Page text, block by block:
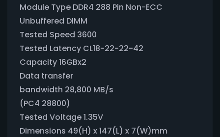
Module Type DDR4 288 Pin Non-ECC
Unbuffered DIMM
Tested Speed 3600
Tested Latency CL18-22-22-42
Capacity 16GBx2
Data transfer
bandwidth 28,800 MB/s
(PC4 28800)
Tested Voltage 1.35V
Dimensions 49(H) x 147(L) x 7(W)mm